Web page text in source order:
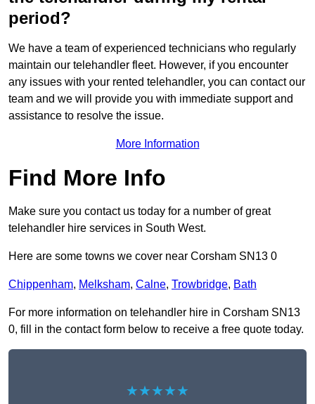
period?
We have a team of experienced technicians who regularly
maintain our telehandler fleet. However, if you encounter
any issues with your rented telehandler, you can contact our
team and we will provide you with immediate support and
assistance to resolve the issue.
More Information
Find More Info
Make sure you contact us today for a number of great
telehandler hire services in South West.
Here are some towns we cover near Corsham SN13 0
Chippenham, Melksham, Calne, Trowbridge, Bath
For more information on telehandler hire in Corsham SN13
0, fill in the contact form below to receive a free quote today.
★★★★★